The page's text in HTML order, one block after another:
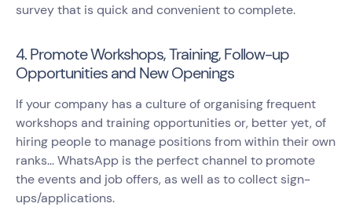
survey that is quick and convenient to complete.
4. Promote Workshops, Training, Follow-up
Opportunities and New Openings
If your company has a culture of organising frequent
workshops and training opportunities or, better yet, of
hiring people to manage positions from within their own
ranks... WhatsApp is the perfect channel to promote
the events and job offers, as well as to collect sign-
ups/applications.